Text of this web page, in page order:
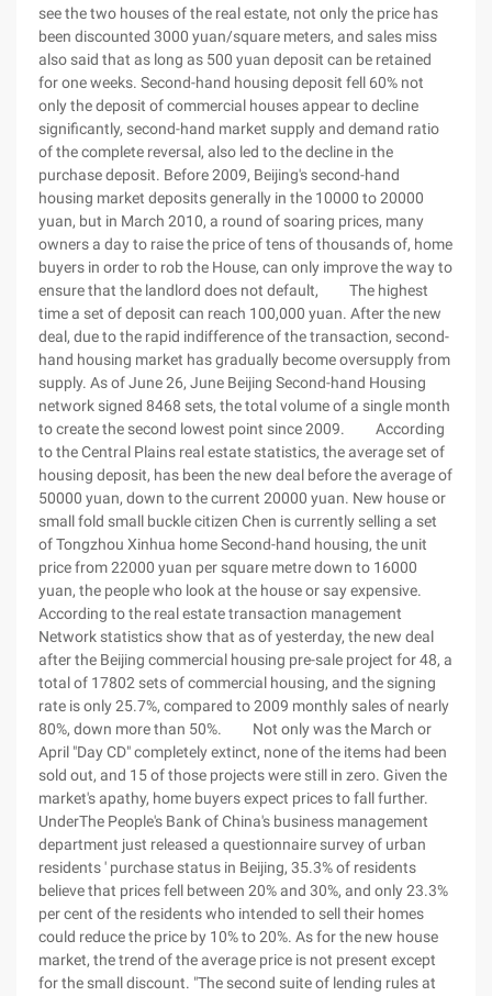
see the two houses of the real estate, not only the price has
been discounted 3000 yuan/square meters, and sales miss
also said that as long as 500 yuan deposit can be retained
for one weeks. Second-hand housing deposit fell 60% not
only the deposit of commercial houses appear to decline
significantly, second-hand market supply and demand ratio
of the complete reversal, also led to the decline in the
purchase deposit. Before 2009, Beijing's second-hand
housing market deposits generally in the 10000 to 20000
yuan, but in March 2010, a round of soaring prices, many
owners a day to raise the price of tens of thousands of, home
buyers in order to rob the House, can only improve the way to
ensure that the landlord does not default, The highest
time a set of deposit can reach 100,000 yuan. After the new
deal, due to the rapid indifference of the transaction, second-
hand housing market has gradually become oversupply from
supply. As of June 26, June Beijing Second-hand Housing
network signed 8468 sets, the total volume of a single month
to create the second lowest point since 2009. According
to the Central Plains real estate statistics, the average set of
housing deposit, has been the new deal before the average of
50000 yuan, down to the current 20000 yuan. New house or
small fold small buckle citizen Chen is currently selling a set
of Tongzhou Xinhua home Second-hand housing, the unit
price from 22000 yuan per square metre down to 16000
yuan, the people who look at the house or say expensive.
According to the real estate transaction management
Network statistics show that as of yesterday, the new deal
after the Beijing commercial housing pre-sale project for 48, a
total of 17802 sets of commercial housing, and the signing
rate is only 25.7%, compared to 2009 monthly sales of nearly
80%, down more than 50%. Not only was the March or
April "Day CD" completely extinct, none of the items had been
sold out, and 15 of those projects were still in zero. Given the
market's apathy, home buyers expect prices to fall further.
UnderThe People's Bank of China's business management
department just released a questionnaire survey of urban
residents ' purchase status in Beijing, 35.3% of residents
believe that prices fell between 20% and 30%, and only 23.3%
per cent of the residents who intended to sell their homes
could reduce the price by 10% to 20%. As for the new house
market, the trend of the average price is not present except
for the small discount. "The second suite of lending rules at